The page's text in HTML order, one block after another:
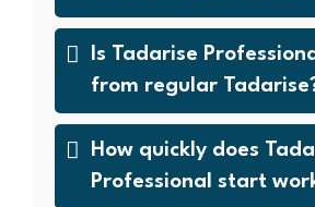
Is Tadarise
from regular
How quickly does
Professional start